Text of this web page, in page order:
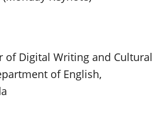
of Digital Writing and Cultural
of English,